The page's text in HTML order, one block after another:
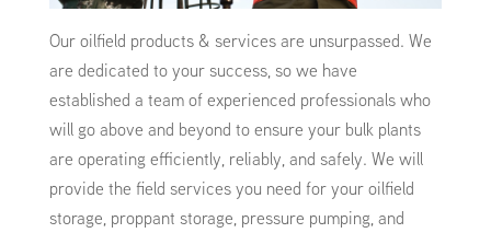
Our oilfield products & services are unsurpassed. We
are dedicated to your success, so we have
established a team of experienced professionals who
will go above and beyond to ensure your bulk plants
are operating efficiently, reliably, and safely. We will
provide the field services you need for your oilfield
storage, proppant storage, pressure pumping, and